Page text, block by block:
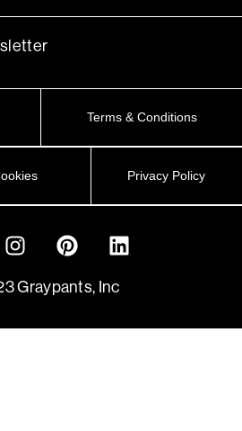
Terms & Conditions
Privacy Policy
Graypants, Inc